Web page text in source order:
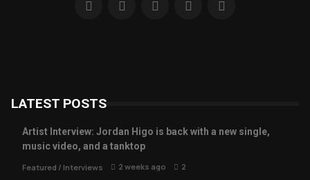
LATEST POSTS
Artist Interview: Jordan Higo is back with a new single,
music video, and a tanktop
Featured / Interviews 2 weeks ago 2